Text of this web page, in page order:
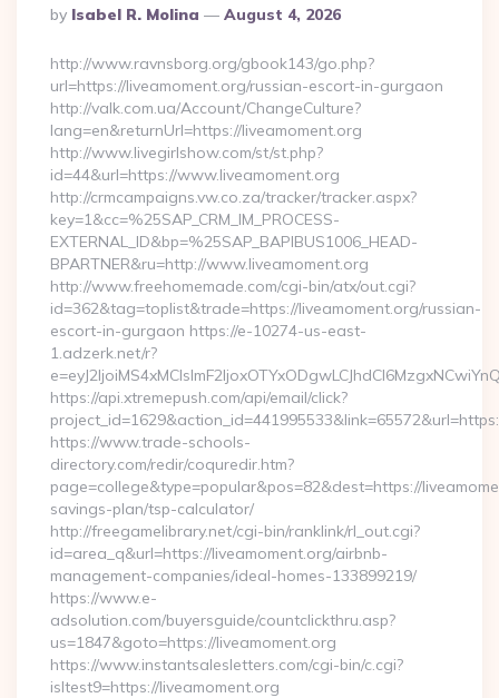
Posted
By
By Isabel R. Molina August 4, 2026
http://www.ravnsborg.org/gbook143/go.php?
url=https://liveamoment.org/russian-escort-in-gurgaon
http://valk.com.ua/Account/ChangeCulture?
lang=en&returnUrl=https://liveamoment.org
http://www.livegirlshow.com/st/st.php?
id=44&url=https://www.liveamoment.org
http://crmcampaigns.vw.co.za/tracker/tracker.aspx?
key=1&cc=%25SAP_CRM_IM_PROCESS-
EXTERNAL_ID&bp=%25SAP_BAPIBUS1006_HEAD-
BPARTNER&ru=http://www.liveamoment.org
http://www.freehomemade.com/cgi-bin/atx/out.cgi?
id=362&tag=toplist&trade=https://liveamoment.org/russian-
escort-in-gurgaon https://e-10274-us-east-
1.adzerk.net/r?
https://api.xtremepush.com/api/email/click?
https://www.trade-schools-
directory.com/redir/coquredir.htm?
page=college&type=popular&pos=82&dest=https://
savings-plan/tsp-calculator/
http://freegamelibrary.net/cgi-bin/ranklink/rl_out.cgi?
id=area_q&url=https://liveamoment.org/airbnb-
management-companies/ideal-homes-133899219/
https://www.e-
adsolution.com/buyersguide/countclickthru.asp?
us=1847&goto=https://liveamoment.org
https://www.instantsalesletters.com/cgi-bin/c.cgi?
isltest9=https://liveamoment.org